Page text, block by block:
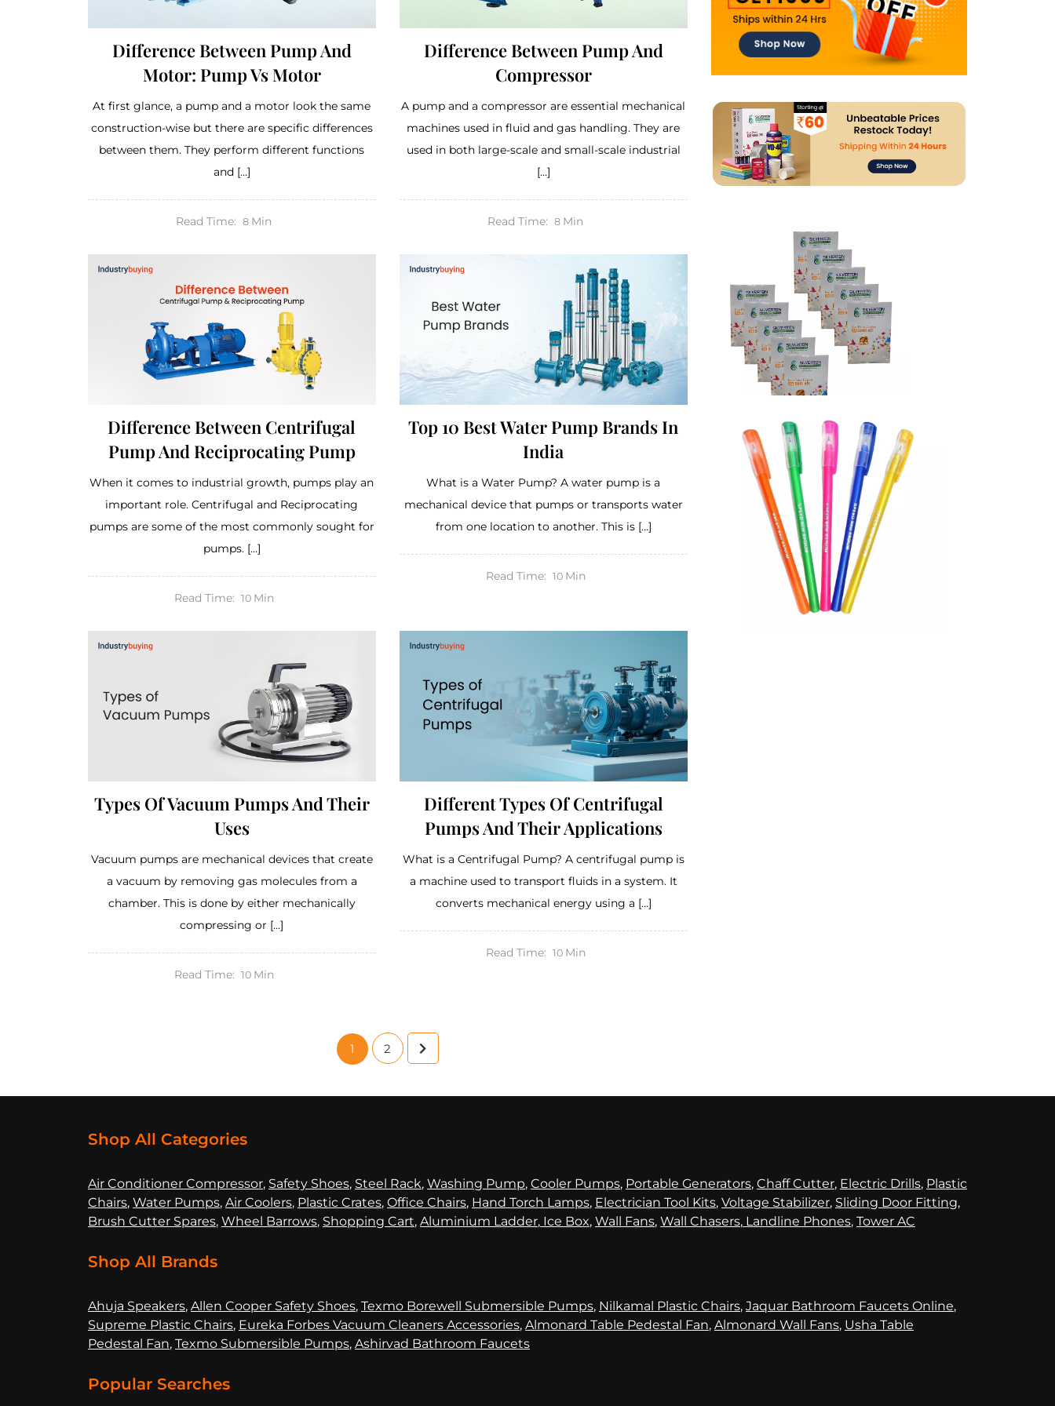
Difference Between Pump And
Motor: Pump Vs Motor
At first glance, a pump and a motor look the same
construction-wise but there are specific differences
between them. They perform different functions
and […]
Read Time: 8 Min
Difference Between Pump And
Compressor
A pump and a compressor are essential mechanical
machines used in fluid and gas handling. They are
used in both large-scale and small-scale industrial
[…]
Read Time: 8 Min
Difference Between Centrifugal
Pump And Reciprocating Pump
When it comes to industrial growth, pumps play an
important role. Centrifugal and Reciprocating
pumps are some of the most commonly sought for
pumps. […]
Read Time: 10 Min
Top 10 Best Water Pump Brands In
India
What is a Water Pump? A water pump is a
mechanical device that pumps or transports water
from one location to another. This is […]
Read Time: 10 Min
Types Of Vacuum Pumps And Their
Uses
Vacuum pumps are mechanical devices that create
a vacuum by removing gas molecules from a
chamber. This is done by either mechanically
compressing or […]
Read Time: 10 Min
Different Types Of Centrifugal
Pumps And Their Applications
What is a Centrifugal Pump? A centrifugal pump is
a machine used to transport fluids in a system. It
converts mechanical energy using a […]
Read Time: 10 Min
1 2
Shop All Categories
Air Conditioner Compressor, Safety Shoes, Steel Rack, Washing Pump, Cooler Pumps, Portable Generators, Chaff Cutter, Electric Drills, Plastic
Chairs, Water Pumps, Air Coolers, Plastic Crates, Office Chairs, Hand Torch Lamps, Electrician Tool Kits, Voltage Stabilizer, Sliding Door Fitting,
Brush Cutter Spares, Wheel Barrows, Shopping Cart, Aluminium Ladder, Ice Box, Wall Fans, Wall Chasers, Landline Phones, Tower AC
Shop All Brands
Ahuja Speakers, Allen Cooper Safety Shoes, Texmo Borewell Submersible Pumps, Nilkamal Plastic Chairs, Jaquar Bathroom Faucets Online,
Supreme Plastic Chairs, Eureka Forbes Vacuum Cleaners Accessories, Almonard Table Pedestal Fan, Almonard Wall Fans, Usha Table
Pedestal Fan, Texmo Submersible Pumps, Ashirvad Bathroom Faucets
Popular Searches